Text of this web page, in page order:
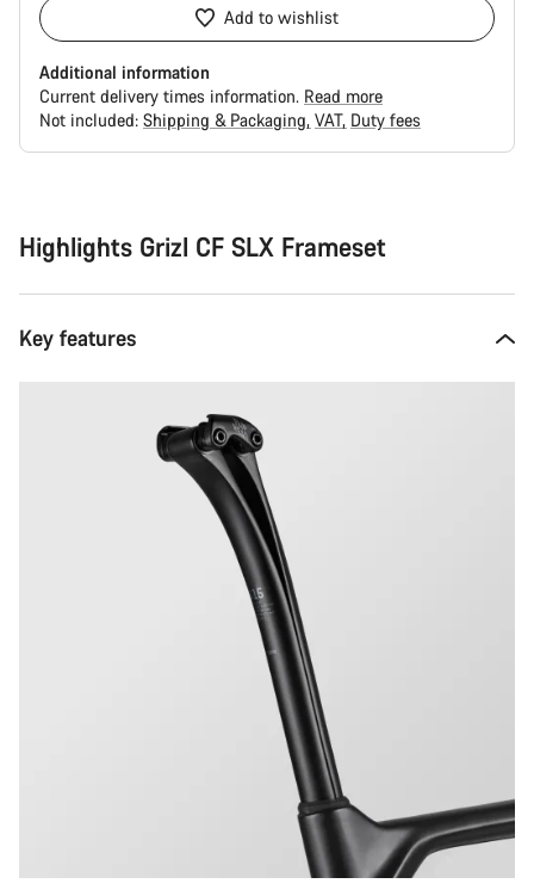
Add to wishlist
Additional information
Current delivery times information. Read more
Not included: Shipping & Packaging VAT Duty fees
Highlights Grizl CF SLX Frameset
Key features